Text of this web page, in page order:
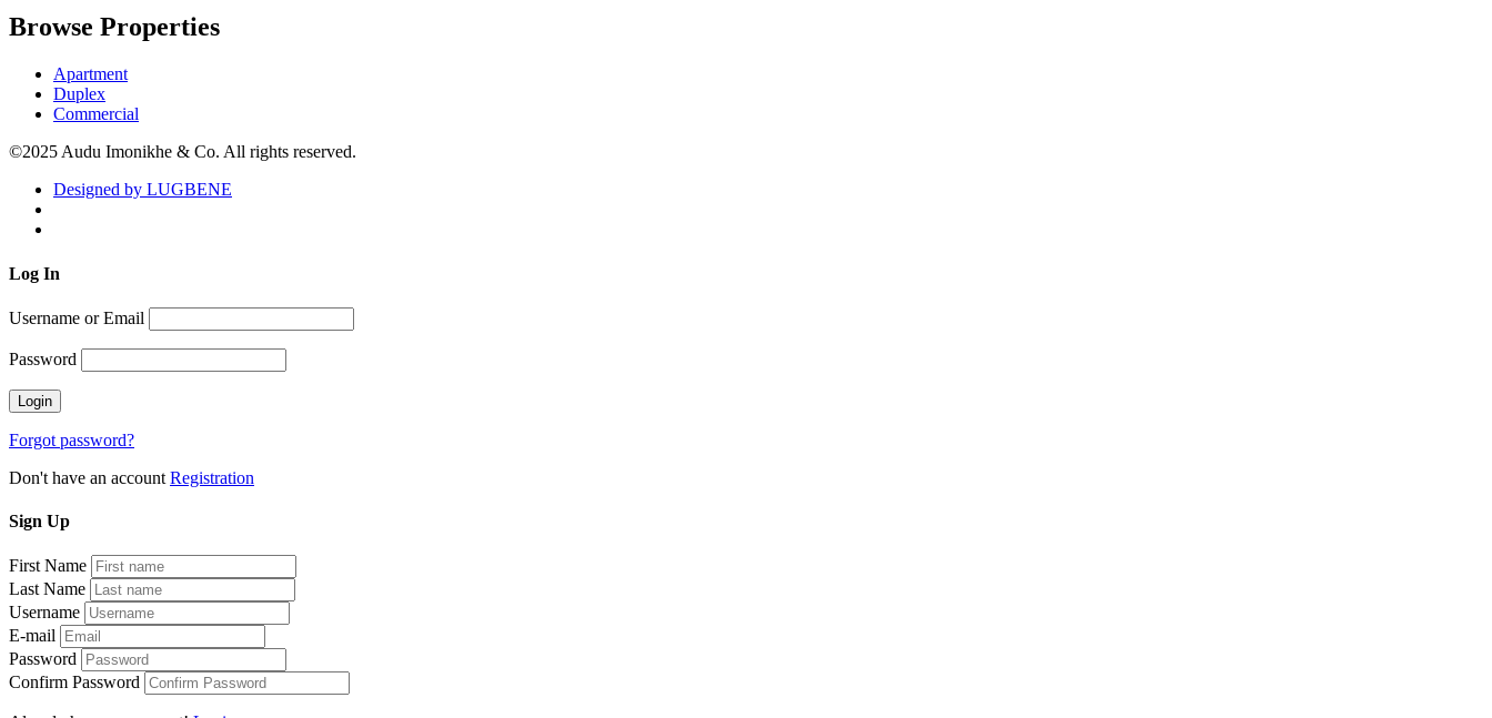
Browse Properties
Apartment
Duplex
Commercial
©2025 Audu Imonikhe & Co. All rights reserved.
Designed by LUGBENE
Log In
Username or Email
Password
Forgot password?
Don't have an account Registration
Sign Up
First Name
Last Name
Username
E-mail
Password
Confirm Password